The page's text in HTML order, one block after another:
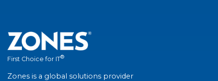
First Choice for IT®
Zones is a global solutions provider